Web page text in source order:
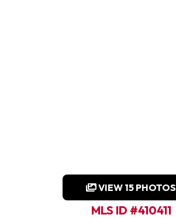
VIEW 15 PHOTOS
MLS ID #410411